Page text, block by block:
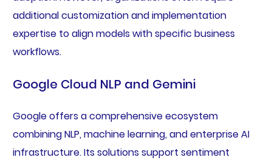
additional customization and implementation
expertise to align models with specific business
workflows.
Google Cloud NLP and Gemini
Google offers a comprehensive ecosystem
combining NLP, machine learning, and enterprise AI
infrastructure. Its solutions support sentiment